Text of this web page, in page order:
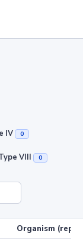
IV 0
VIII 0
Organism